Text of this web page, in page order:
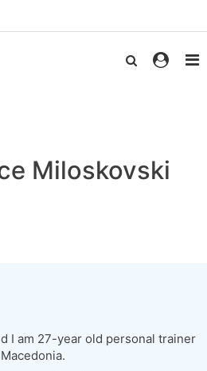
Miloskovski
I am 27-year old personal trainer